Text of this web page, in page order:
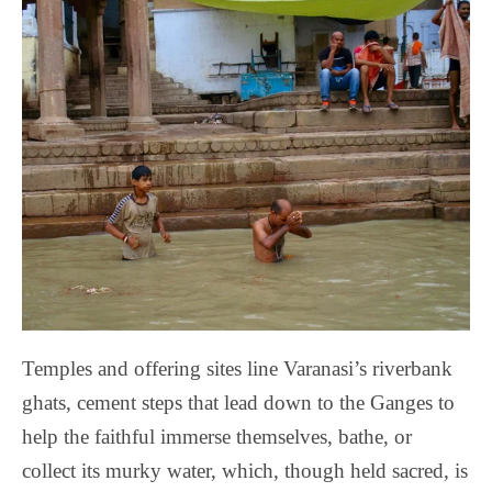
Temples and offering sites line Varanasi’s riverbank
ghats, cement steps that lead down to the Ganges to
help the faithful immerse themselves, bathe, or
collect its murky water, which, though held sacred, is